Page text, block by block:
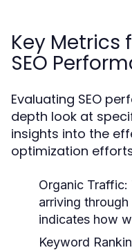
Key Metrics
SEO
Evaluating SEO
depth look at
insights into the
optimization
Organic Traffic:
arriving
indicates how
Keyword